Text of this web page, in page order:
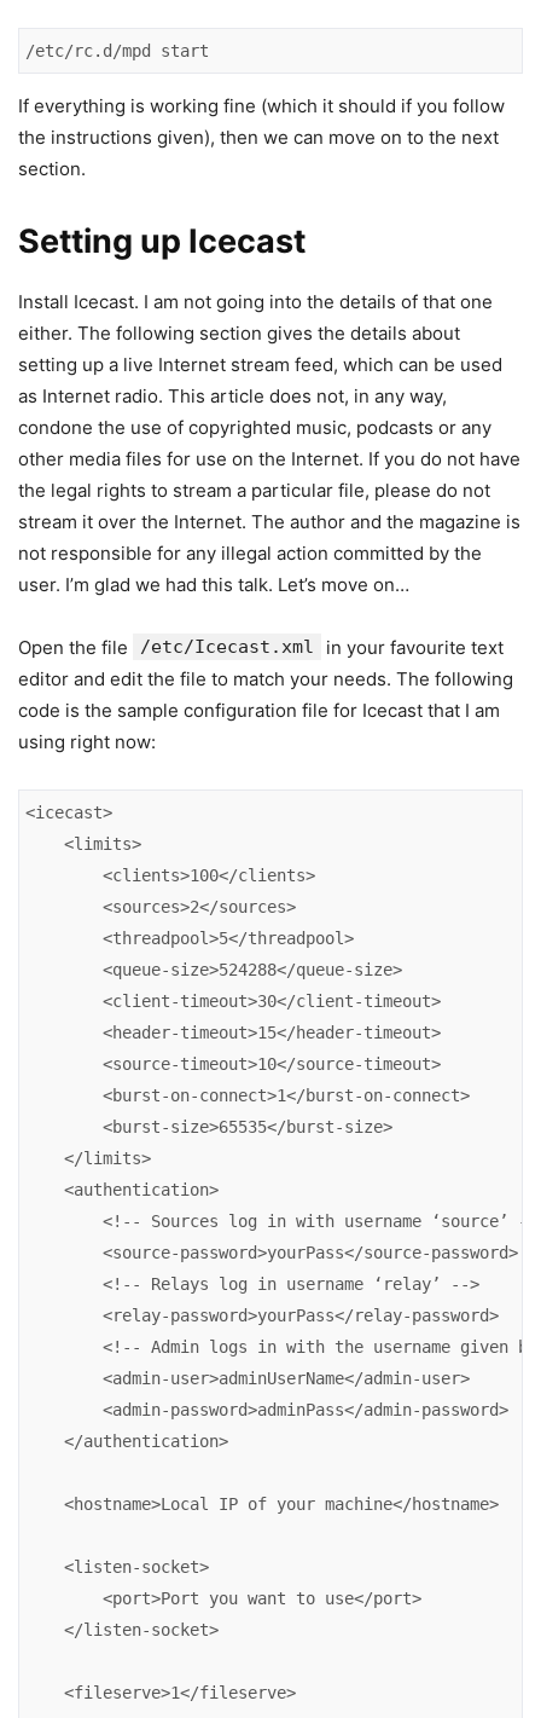
/etc/rc.d/mpd start
If everything is working fine (which it should if you follow
the instructions given), then we can move on to the next
section.
Setting up Icecast
Install Icecast. I am not going into the details of that one
either. The following section gives the details about
setting up a live Internet stream feed, which can be used
as Internet radio. This article does not, in any way,
condone the use of copyrighted music, podcasts or any
other media files for use on the Internet. If you do not have
the legal rights to stream a particular file, please do not
stream it over the Internet. The author and the magazine is
not responsible for any illegal action committed by the
user. I’m glad we had this talk. Let’s move on…
Open the file /etc/Icecast.xml
in your favourite text
editor and edit the file to match your needs. The following
code is the sample configuration file for Icecast that I am
using right now:
<icecast>
    <limits>
        <clients>100</clients>
        <sources>2</sources>
        <threadpool>5</threadpool>
        <queue-size>524288</queue-size>
        <client-timeout>30</client-timeout>
        <header-timeout>15</header-timeout>
        <source-timeout>10</source-timeout>
        <burst-on-connect>1</burst-on-connect>
        <burst-size>65535</burst-size>
    </limits>
    <authentication>
<!-- Sources log in with username ‘source’ --
        <source-password>yourPass</source-password>
        <!-- Relays log in username ‘relay’ -->
        <relay-password>yourPass</relay-password>
<!-- Admin logs in with the username given
        <admin-user>adminUserName</admin-user>
        <admin-password>adminPass</admin-password>
    </authentication>
    <hostname>Local IP of your machine</hostname>
    <listen-socket>
        <port>Port you want to use</port>
    </listen-socket>
    <fileserve>1</fileserve>